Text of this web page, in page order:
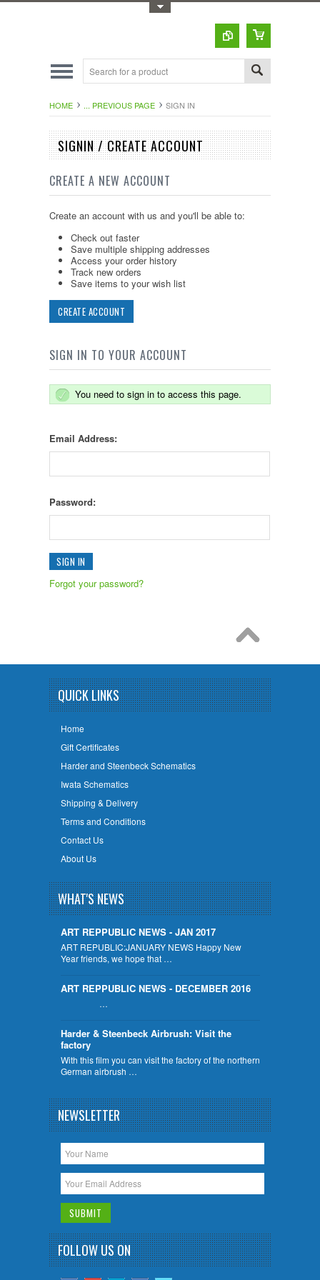
HOME ... PREVIOUS PAGE SIGN IN
SIGNIN / CREATE ACCOUNT
CREATE A NEW ACCOUNT
Create an account with us and you'll be able to:
Check out faster
Save multiple shipping addresses
Access your order history
Track new orders
Save items to your wish list
CREATE ACCOUNT
SIGN IN TO YOUR ACCOUNT
You need to sign in to access this page.
Email Address:
Password:
Forgot your password?
QUICK LINKS
Home
Gift Certificates
Harder and Steenbeck Schematics
Iwata Schematics
Shipping & Delivery
Terms and Conditions
Contact Us
About Us
WHAT'S NEWS
ART REPPUBLIC NEWS - JAN 2017
ART REPUBLIC:JANUARY NEWS Happy New
Year friends, we hope that …
ART REPPUBLIC NEWS - DECEMBER 2016
…
Harder & Steenbeck Airbrush: Visit the
factory
With this film you can visit the factory of the northern
German airbrush …
NEWSLETTER
FOLLOW US ON